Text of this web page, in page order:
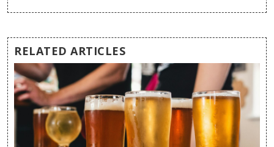
RELATED ARTICLES